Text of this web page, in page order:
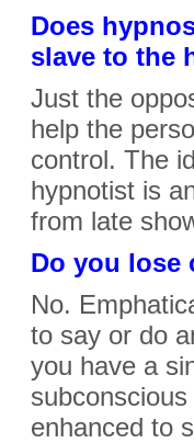
Does
slave to the
Just the
help the
control. The
hypnotist is
from late
Do you lose
No.
to say or do
you have a
enhanced to